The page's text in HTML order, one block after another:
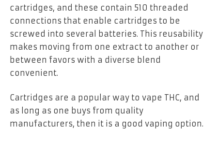
cartridges, and these contain 510 threaded
connections that enable cartridges to be
screwed into several batteries. This reusability
makes moving from one extract to another or
between favors with a diverse blend
convenient.
Cartridges are a popular way to vape THC, and
as long as one buys from quality
manufacturers, then it is a good vaping option.